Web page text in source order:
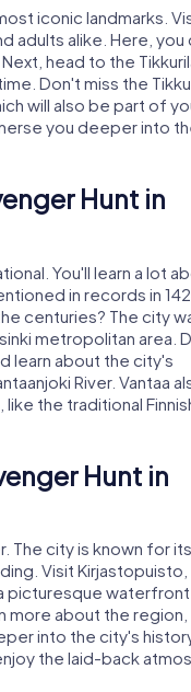
iconic landmarks.
adults alike. Here, you
head to the
Don't miss the
will also be part of
you deeper into
Hunt in
You'll learn a lot
in records in
centuries? The city
metropolitan area.
learn about the city's
River. Vantaa
the traditional
Hunt in
The city is known for its
Visit Kirjastopuisto,
picturesque waterfront
more about the region,
into the city's
the laid-back